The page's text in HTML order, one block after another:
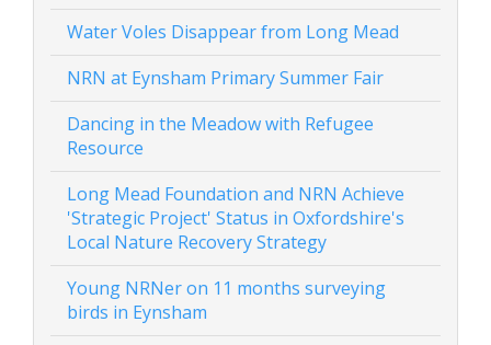
Water Voles Disappear from Long Mead
NRN at Eynsham Primary Summer Fair
Dancing in the Meadow with Refugee
Resource
Long Mead Foundation and NRN Achieve
'Strategic Project' Status in Oxfordshire's
Local Nature Recovery Strategy
Young NRNer on 11 months surveying
birds in Eynsham